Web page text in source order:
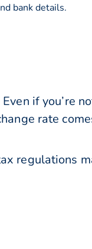
bank details.
if you’re
rate
regulations